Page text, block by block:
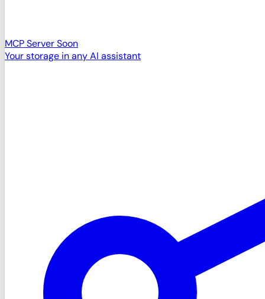
MCP ServerSoon
Your storage in any AI assistant